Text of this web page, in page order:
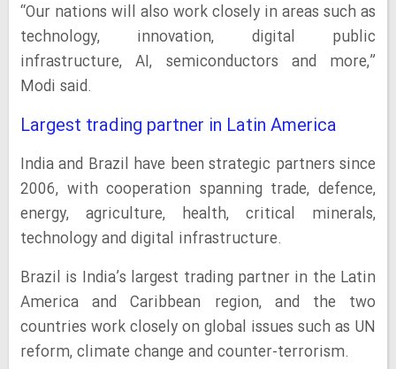
“Our nations will also work closely in areas such as
technology, innovation, digital public
infrastructure, AI, semiconductors and more,”
Modi said.
Largest trading partner in Latin America
India and Brazil have been strategic partners since
2006, with cooperation spanning trade, defence,
energy, agriculture, health, critical minerals,
technology and digital infrastructure.
Brazil is India’s largest trading partner in the Latin
America and Caribbean region, and the two
countries work closely on global issues such as UN
reform, climate change and counter-terrorism.